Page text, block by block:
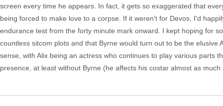
screen every time he appears. In fact, it gets so exaggerated that
being forced to make love to a corpse. If it weren't for Devos, I'd
endurance test from the forty minute mark onward. I kept hoping for
countless sitcom plots and that Byrne would turn out to be the
sense, with Alix being an actress who continues to play various parts
presence, at least without Byrne (he affects his costar almost as